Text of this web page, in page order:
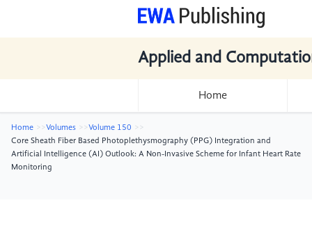
Applied and
Home
Home Volumes
Volume 150
Core Sheath Fiber Based Photoplethysmography (PPG) Integration and
Artificial Intelligence (AI) Outlook: A Non-Invasive Scheme for Infant Heart Rate
Monitoring